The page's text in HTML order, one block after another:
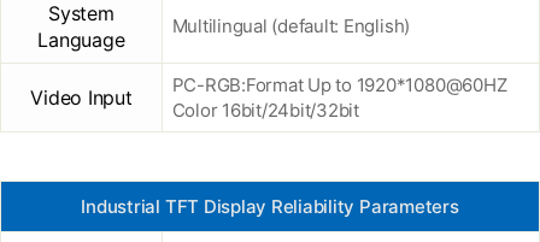
System
Language
Multilingual (default: English)
Video Input
PC-RGB:Format Up to 1920*1080@60HZ
Color 16bit/24bit/32bit
Industrial TFT Display Reliability Parameters